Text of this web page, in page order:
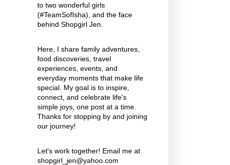
to two wonderful girls
(#TeamSofIsha), and the face
behind Shopgirl Jen.
Here, I share family adventures,
food discoveries, travel
experiences, events, and
everyday moments that make life
special. My goal is to inspire,
connect, and celebrate life's
simple joys, one post at a time.
Thanks for stopping by and joining
our journey!
Let's work together! Email me at
shopgirl_jen@yahoo.com